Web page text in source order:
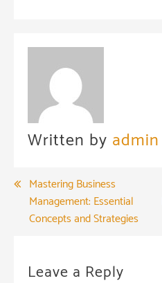
Written by admin
Post
navigation
Mastering Business
Management: Essential
Concepts and Strategies
Leave a Reply